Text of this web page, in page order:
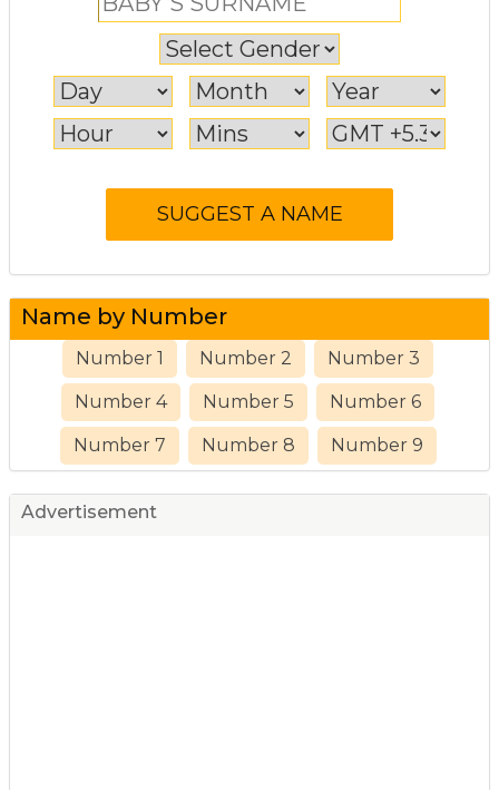
Name by Number
Number 1 Number 2 Number 3
Number 4 Number 5 Number 6
Number 7 Number 8 Number 9
Advertisement